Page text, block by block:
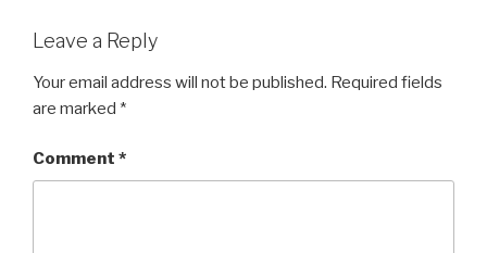
Leave a Reply
Your email address will not be published. Required fields
are marked *
Comment *